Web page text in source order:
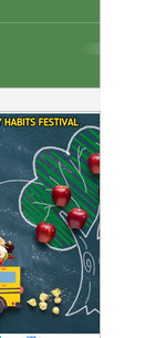
door. Medi-
free delivery